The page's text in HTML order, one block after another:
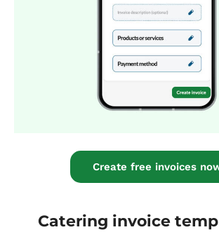
Create free invoices
Catering invoice